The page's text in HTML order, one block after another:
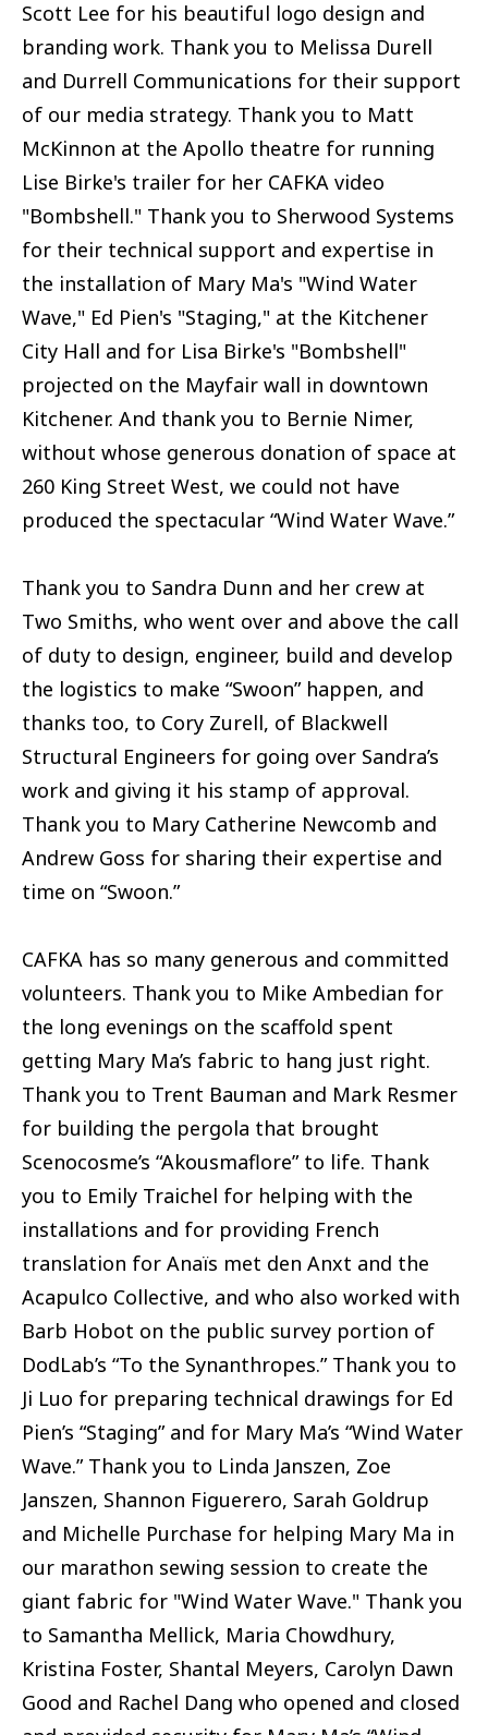
Scott Lee for his beautiful logo design and
branding work. Thank you to Melissa Durell
and Durrell Communications for their support
of our media strategy. Thank you to Matt
McKinnon at the Apollo theatre for running
Lise Birke's trailer for her CAFKA video
"Bombshell." Thank you to Sherwood Systems
for their technical support and expertise in
the installation of Mary Ma's "Wind Water
Wave," Ed Pien's "Staging," at the Kitchener
City Hall and for Lisa Birke's "Bombshell"
projected on the Mayfair wall in downtown
Kitchener. And thank you to Bernie Nimer,
without whose generous donation of space at
260 King Street West, we could not have
produced the spectacular “Wind Water Wave.”
Thank you to Sandra Dunn and her crew at
Two Smiths, who went over and above the call
of duty to design, engineer, build and develop
the logistics to make “Swoon” happen, and
thanks too, to Cory Zurell, of Blackwell
Structural Engineers for going over Sandra’s
work and giving it his stamp of approval.
Thank you to Mary Catherine Newcomb and
Andrew Goss for sharing their expertise and
time on “Swoon.”
CAFKA has so many generous and committed
volunteers. Thank you to Mike Ambedian for
the long evenings on the scaffold spent
getting Mary Ma’s fabric to hang just right.
Thank you to Trent Bauman and Mark Resmer
for building the pergola that brought
Scenocosme’s “Akousmaflore” to life. Thank
you to Emily Traichel for helping with the
installations and for providing French
translation for Anaïs met den Anxt and the
Acapulco Collective, and who also worked with
Barb Hobot on the public survey portion of
DodLab’s “To the Synanthropes.” Thank you to
Ji Luo for preparing technical drawings for Ed
Pien’s “Staging” and for Mary Ma’s “Wind Water
Wave.” Thank you to Linda Janszen, Zoe
Janszen, Shannon Figuerero, Sarah Goldrup
and Michelle Purchase for helping Mary Ma in
our marathon sewing session to create the
giant fabric for "Wind Water Wave." Thank you
to Samantha Mellick, Maria Chowdhury,
Kristina Foster, Shantal Meyers, Carolyn Dawn
Good and Rachel Dang who opened and closed